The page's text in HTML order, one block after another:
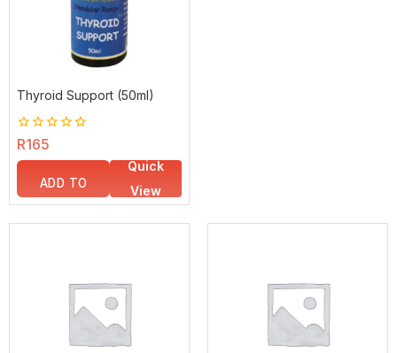
Thyroid Support (50ml)
0
of
R165
ADD TO
BASKET
Quick
View